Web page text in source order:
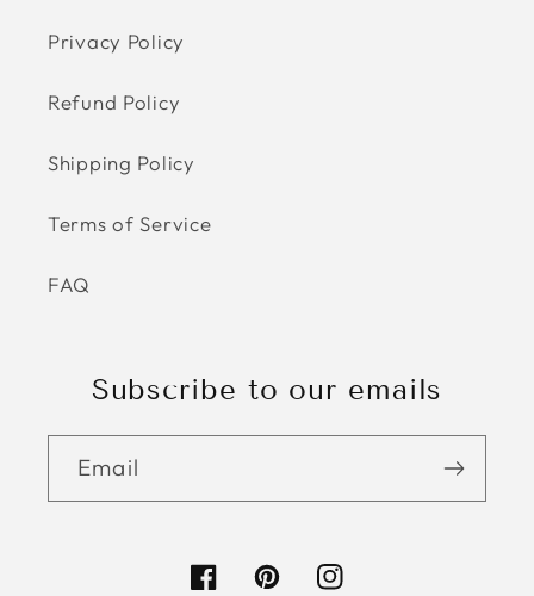
Privacy Policy
Refund Policy
Shipping Policy
Terms of Service
FAQ
Subscribe to our emails
Email